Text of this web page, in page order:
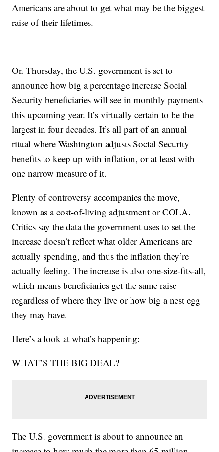
Americans are about to get what may be the biggest
raise of their lifetimes.
On Thursday, the U.S. government is set to
announce how big a percentage increase Social
Security beneficiaries will see in monthly payments
this upcoming year. It’s virtually certain to be the
largest in four decades. It’s all part of an annual
ritual where Washington adjusts Social Security
benefits to keep up with inflation, or at least with
one narrow measure of it.
Plenty of controversy accompanies the move,
known as a cost-of-living adjustment or COLA.
Critics say the data the government uses to set the
increase doesn’t reflect what older Americans are
actually spending, and thus the inflation they’re
actually feeling. The increase is also one-size-fits-all,
which means beneficiaries get the same raise
regardless of where they live or how big a nest egg
they may have.
Here’s a look at what’s happening:
WHAT’S THE BIG DEAL?
The U.S. government is about to announce an